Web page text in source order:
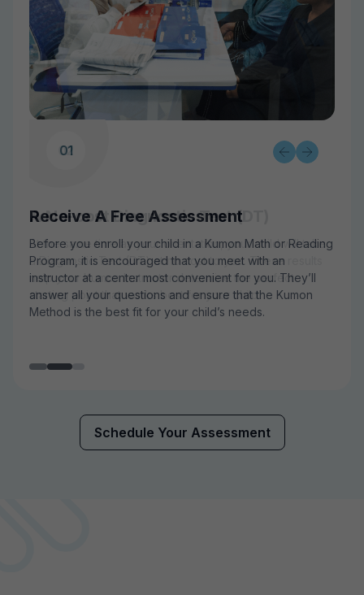
01
Receive A Free Assessment
Before you enroll your child in a Kumon Math or Reading
Program, it is encouraged that you meet with an
instructor at a center most convenient for you. They’ll
answer all your questions and ensure that the Kumon
Method is the best fit for your child’s needs.
02
A No-cost Diagnostic Test (DT)
At the same time as your orientation, your child will take
a Diagnostic Test (DT) at no cost to you. These results
help your Kumon Instructor determine the perfect
starting point that works best for your child.
03
A Solid Grasp on Past Learning
Your child may begin with worksheets that address
already well-understood topics and lessons. This
ensures a solid grasp on earlier fundamental learning
before moving forward.
Schedule Your Assessment